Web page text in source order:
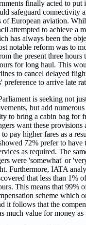
finally acted to put
safeguard connectivity
of European aviation.
attempted to achieve a
has always been the
notable reform was to
the present three
for long haul. This
to cancel delayed
preference to arrive late
is seeking not
but add
to bring a cabin bag for
want these provisions
pay higher fares as a
72% prefer to have
as required. The
were 'somewhat' or
Furthermore, IATA
that less than 1%
This means that 99%
scheme which
it follows that the
much value for money as